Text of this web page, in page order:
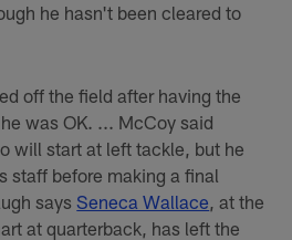
he hasn't been cleared to
off the field after having the
was OK. ... McCoy said
will start at left tackle, but he
staff before making a final
saysSeneca Wallace , at the
at quarterback, has left the